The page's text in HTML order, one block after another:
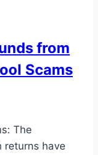
from
Scams
The
returns have